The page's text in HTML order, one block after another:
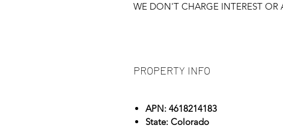
WE DON'T CHARGE INTEREST OR
PROPERTY INFO
APN: 4618214183
State: Colorado